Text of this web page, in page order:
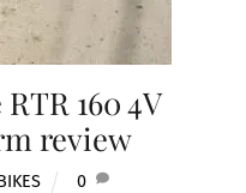
160 4V
review
0